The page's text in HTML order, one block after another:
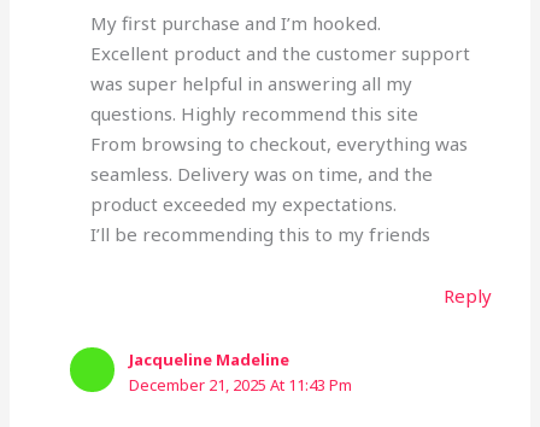
My first purchase and I’m hooked.
Excellent product and the customer support
was super helpful in answering all my
questions. Highly recommend this site
From browsing to checkout, everything was
seamless. Delivery was on time, and the
product exceeded my expectations.
I’ll be recommending this to my friends
Reply
Jacqueline Madeline
December 21, 2025 At 11:43 Pm